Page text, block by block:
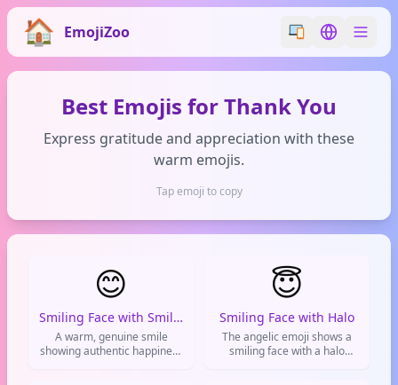
EmojiZoo Switch emoji
Switch
Best Emojis for Thank You
Express gratitude and appreciation with these
warm emojis.
Tap emoji to copy
😊
Smiling Face with Smiling Eyes
A warm, genuine smile
showing authentic happiness
😇
Smiling Face with Halo
The angelic emoji shows a
smiling face with a halo